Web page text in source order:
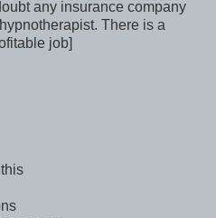
any insurance company
There is a
job]